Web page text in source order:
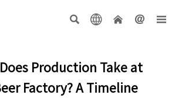
    
Production Take at
Factory? A Timeline